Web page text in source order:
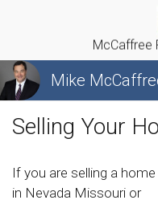
McCaffree
Mike
Selling Your
If you are selling a home
in Nevada Missouri or